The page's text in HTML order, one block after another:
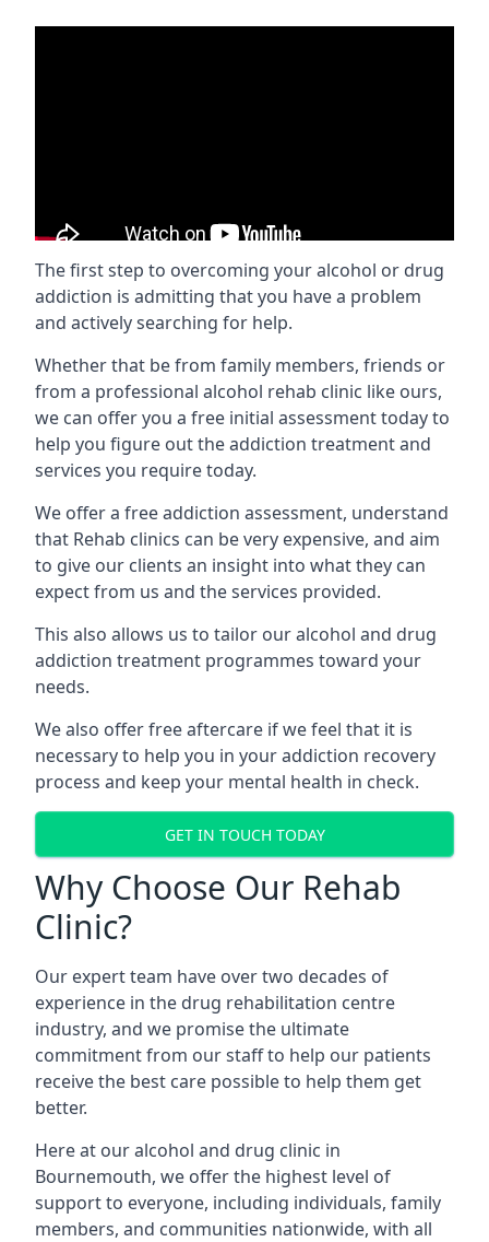
The first step to overcoming your alcohol or drug
addiction is admitting that you have a problem
and actively searching for help.
Whether that be from family members, friends or
from a professional alcohol rehab clinic like ours,
we can offer you a free initial assessment today to
help you figure out the addiction treatment and
services you require today.
We offer a free addiction assessment, understand
that Rehab clinics can be very expensive, and aim
to give our clients an insight into what they can
expect from us and the services provided.
This also allows us to tailor our alcohol and drug
addiction treatment programmes toward your
needs.
We also offer free aftercare if we feel that it is
necessary to help you in your addiction recovery
process and keep your mental health in check.
GET IN TOUCH TODAY
Why Choose Our Rehab
Clinic?
Our expert team have over two decades of
experience in the drug rehabilitation centre
industry, and we promise the ultimate
commitment from our staff to help our patients
receive the best care possible to help them get
better.
Here at our alcohol and drug clinic in
Bournemouth, we offer the highest level of
support to everyone, including individuals, family
members, and communities nationwide, with all